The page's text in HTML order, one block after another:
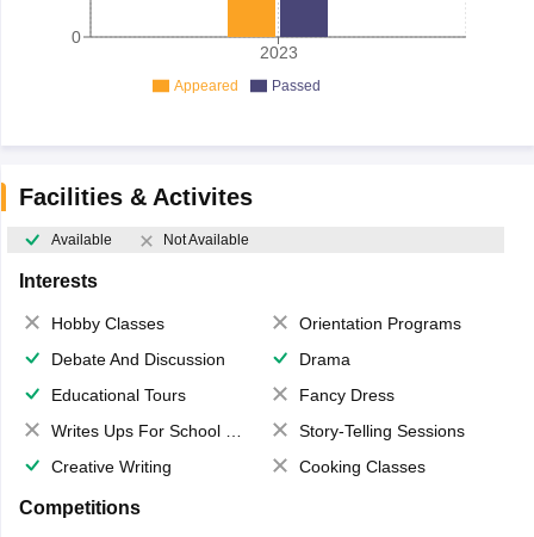
2023
0
Appeared Passed
Facilities & Activites
Available Not Available
Interests
Hobby Classes
Orientation Programs
Debate And Discussion
Drama
Educational Tours
Fancy Dress
Writes Ups For School Magazine
Story-Telling Sessions
Creative Writing
Cooking Classes
Competitions